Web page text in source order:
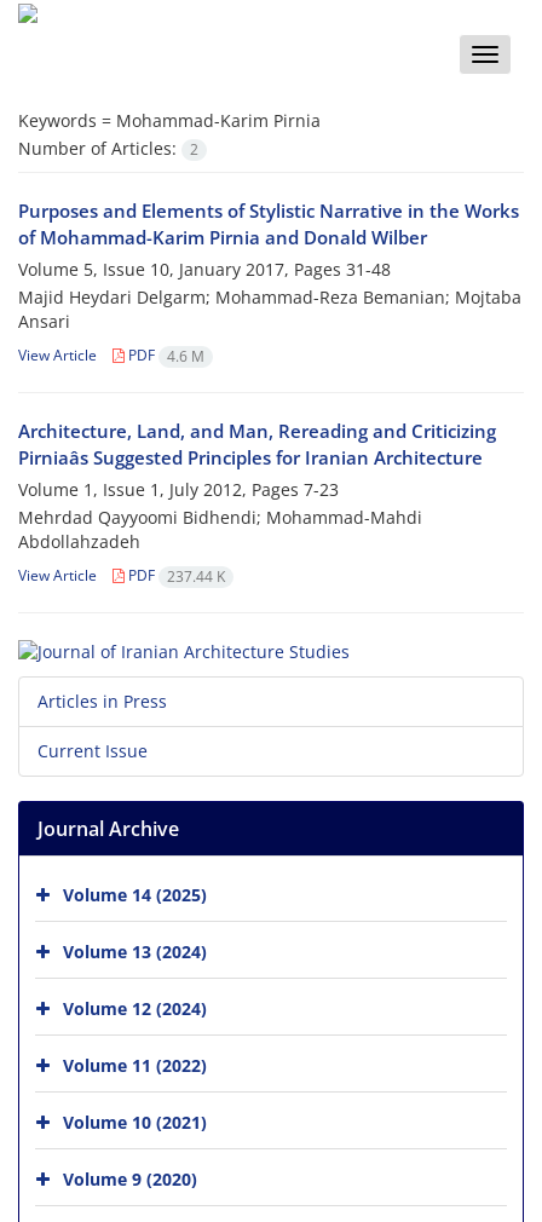
Toggle
Keywords = Mohammad-Karim Pirnia
Number of Articles:
2
Purposes and Elements of Stylistic Narrative in the Works
of Mohammad-Karim Pirnia and Donald Wilber
Volume 5, Issue 10, January 2017, Pages 31-48
Majid Heydari Delgarm; Mohammad-Reza Bemanian; Mojtaba
Ansari
View Article PDF 4.6 M
Architecture, Land, and Man, Rereading and Criticizing
Pirniaâs Suggested Principles for Iranian Architecture
Volume 1, Issue 1, July 2012, Pages 7-23
Mehrdad Qayyoomi Bidhendi; Mohammad-Mahdi
Abdollahzadeh
View Article PDF 237.44 K
Articles in Press
Current Issue
Journal Archive
Volume 14 (2025)
Volume 13 (2024)
Volume 12 (2024)
Volume 11 (2022)
Volume 10 (2021)
Volume 9 (2020)